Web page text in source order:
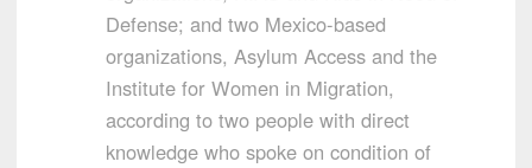
Defense; and two Mexico-based
organizations, Asylum Access and the
Institute for Women in Migration,
according to two people with direct
knowledge who spoke on condition of